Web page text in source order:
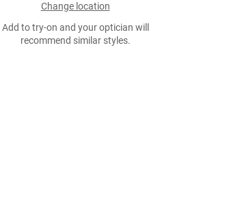
Change location
Add to try-on and your optician will
recommend similar styles.